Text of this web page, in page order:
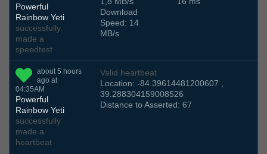
Powerful
Rainbow Yeti
successfully
made a
speedtest
Download
Speed: 14
MB/s
about 5 hours
ago at
04:35AM
Powerful
Rainbow Yeti
successfully
made a
heartbeat
Valid heartbeat
Location: -84.39614481200607 ,
39.288304159008526
Distance to Asserted: 67